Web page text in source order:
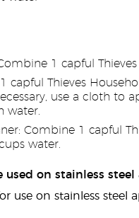
1 capful
capful Thieves
use a cloth to
water.
Combine 1 capful
water.
on stainless steel
use on stainless steel